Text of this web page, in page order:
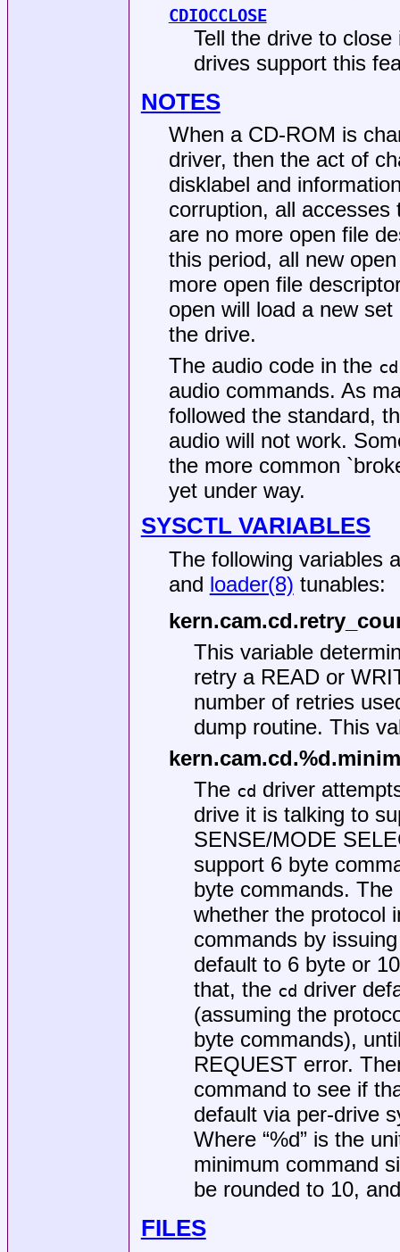
CDIOCCLOSE
Tell the drive to
drives support this
NOTES
When a CD-ROM is
driver, then the act of
disklabel and
corruption, all
are no more open file
this period, all new
more open file
open will load a new
the drive.
The audio code in the cd
audio commands. As
followed the standard,
audio will not work.
the more common
yet under way.
SYSCTL VARIABLES
The following variables
and loader(8) tunables:
This variable
retry a READ or
number of retries
dump routine. This
The cd driver
drive it is talking to
SENSE/MODE
support 6 byte
byte commands. The
whether the protocol
commands by
default to 6 byte or
that, the cd driver
(assuming the
byte commands),
REQUEST error.
command to see if
default via per-drive
Where “%d” is the
minimum command
be rounded to 10,
FILES